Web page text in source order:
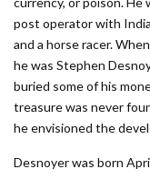
post operator with
and a horse racer.
he was Stephen
buried some of his
treasure was never
he envisioned the
Desnoyer was born